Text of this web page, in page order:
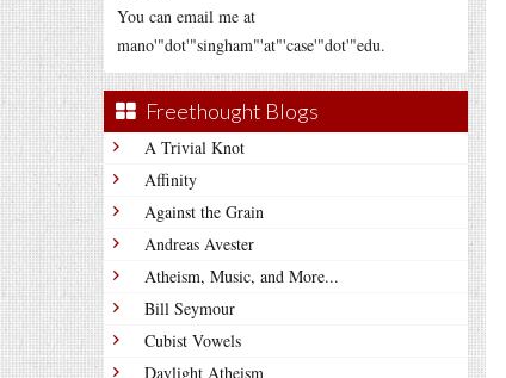
You can email me at
mano'"dot'"singham"'at"'case'"dot'"edu.
Freethought Blogs
A Trivial Knot
Affinity
Against the Grain
Andreas Avester
Atheism, Music, and More...
Bill Seymour
Cubist Vowels
Daylight Atheism